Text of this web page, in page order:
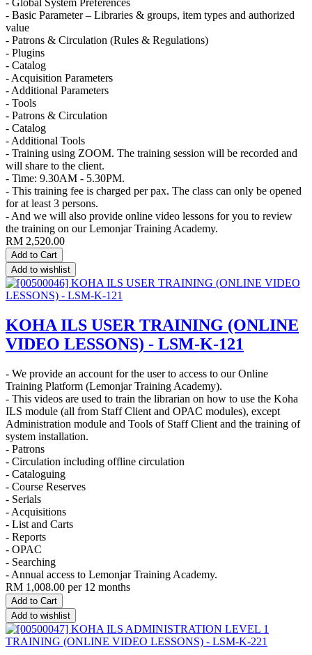
- Global System Preferences
- Basic Parameter – Libraries & groups, item types and authorized
value
- Patrons & Circulation (Rules & Regulations)
- Plugins
- Catalog
- Acquisition Parameters
- Additional Parameters
- Tools
- Patrons & Circulation
- Catalog
- Additional Tools
- Training using ZOOM. The training session will be recorded and
will share to the client.
- Time: 9.30AM - 5.30PM.
- This training fee is charged per pax. The class can only be opened
for at least 3 persons.
- And we will also provide online video lessons for you to review
the training on our Lemonjar Training Academy.
RM 2,520.00
Add to Cart
Add to wishlist
KOHA ILS USER TRAINING (ONLINE
VIDEO LESSONS) - LSM-K-121
- We provide an account for the user to access to our Online
Training Platform (Lemonjar Training Academy).
- This videos are used to train the librarian on how to use the Koha
ILS module (all from Staff Client and OPAC modules), except
Administration module and Tools of Staff Client and the training of
system installation.
- Patrons
- Circulation including offline circulation
- Cataloguing
- Course Reserves
- Serials
- Acquisitions
- List and Carts
- Reports
- OPAC
- Searching
- Annual access to Lemonjar Training Academy.
RM 1,008.00 per 12 months
Add to Cart
Add to wishlist